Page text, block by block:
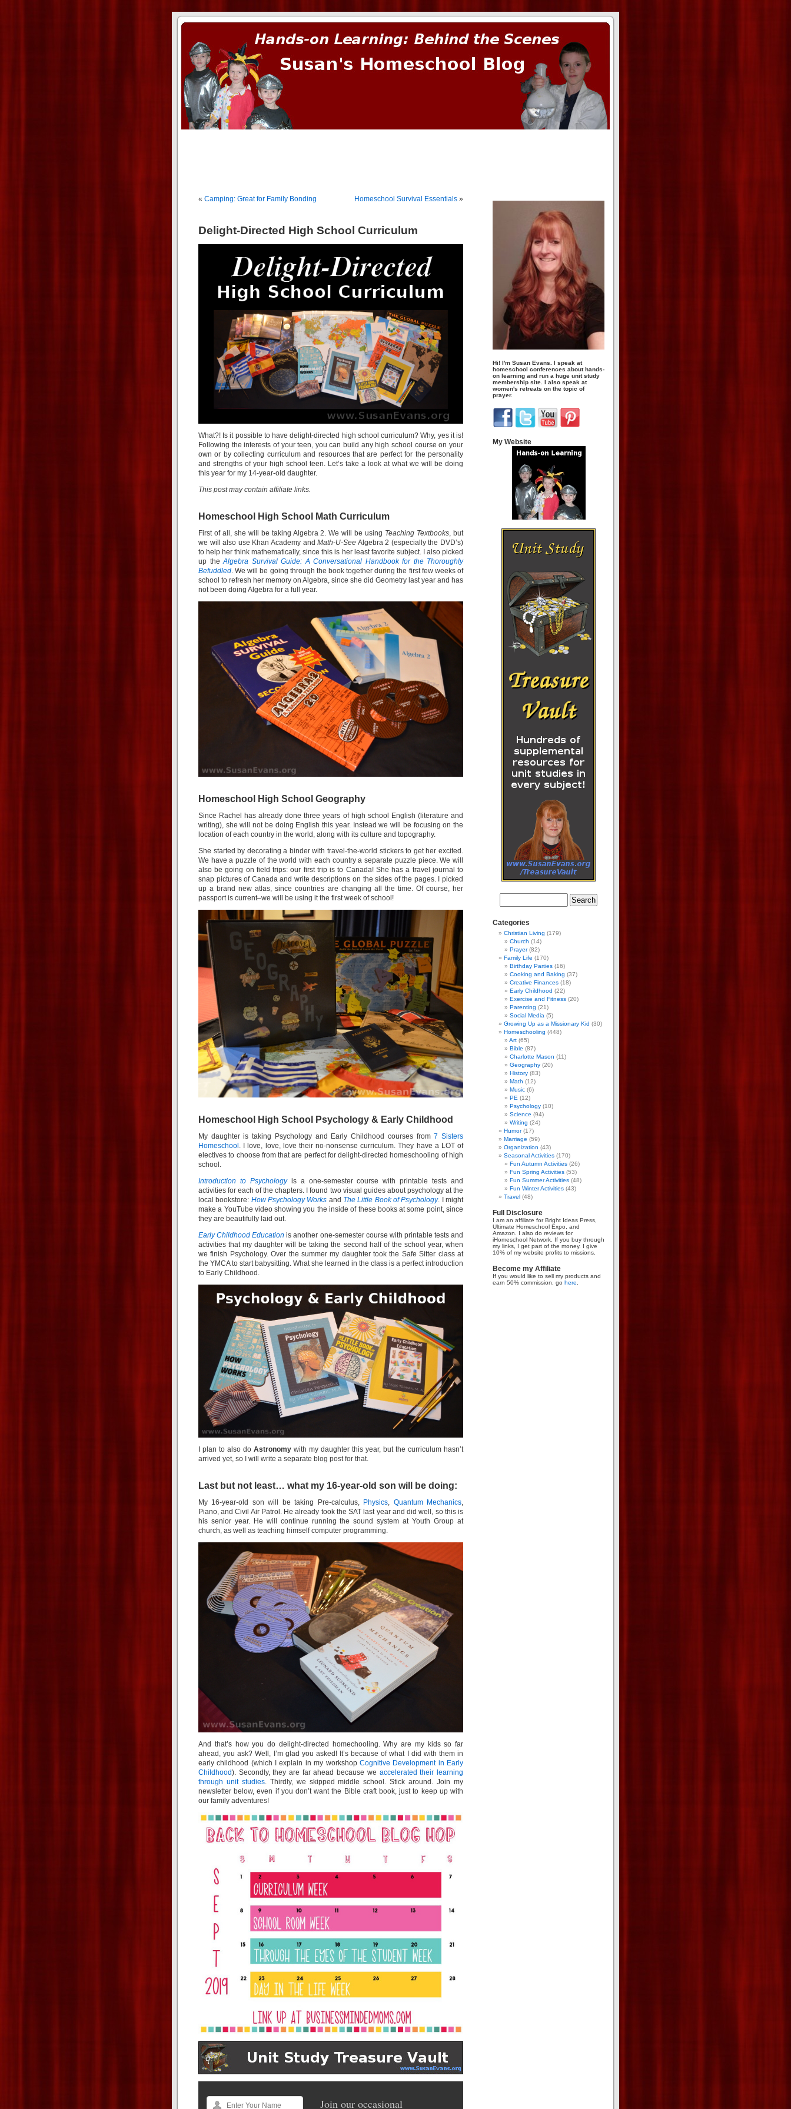
« Camping: Great for Family Bonding Homeschool Survival Essentials »
Delight-Directed High School Curriculum
What?! Is it possible to have delight-directed high school curriculum? Why, yes it is!
Following the interests of your teen, you can build any high school course on your
own or by collecting curriculum and resources that are perfect for the personality
and strengths of your high school teen. Let’s take a look at what we will be doing
this year for my 14-year-old daughter.
This post may contain affiliate links.
Homeschool High School Math Curriculum
First of all, she will be taking Algebra 2. We will be using Teaching Textbooks, but
we will also use Khan Academy andMath-U-See Algebra 2 (especially the DVD’s)
to help her think mathematically, since this is her least favorite subject. I also picked
up theAlgebra Survival Guide: A Conversational Handbook for the Thoroughly
Befuddled. We will be going through the book together during the first few weeks of
school to refresh her memory on Algebra, since she did Geometry last year and has
not been doing Algebra for a full year.
Homeschool High School Geography
Since Rachel has already done three years of high school English (literature and
writing), she will not be doing English this year. Instead we will be focusing on the
location of each country in the world, along with its culture and topography.
She started by decorating a binder with travel-the-world stickers to get her excited.
We have a puzzle of the world with each country a separate puzzle piece. We will
also be going on field trips: our first trip is to Canada! She has a travel journal to
snap pictures of Canada and write descriptions on the sides of the pages. I picked
up a brand new atlas, since countries are changing all the time. Of course, her
passport is current–we will be using it the first week of school!
Homeschool High School Psychology & Early Childhood
My daughter is taking Psychology and Early Childhood courses from7 Sisters
Homeschool . I love, love, love their no-nonsense curriculum. They have a LOT of
electives to choose from that are perfect for delight-directed homeschooling of high
school.
Introduction to Psychologyis a one-semester course with printable tests and
activities for each of the chapters. I found two visual guides about psychology at the
local bookstore: How Psychology Works and The Little Book of Psychology. I might
make a YouTube video showing you the inside of these books at some point, since
they are beautifully laid out.
Early Childhood Education is another one-semester course with printable tests and
activities that my daughter will be taking the second half of the school year, when
we finish Psychology. Over the summer my daughter took the Safe Sitter class at
the YMCA to start babysitting. What she learned in the class is a perfect introduction
to Early Childhood.
I plan to also do Astronomy with my daughter this year, but the curriculum hasn’t
arrived yet, so I will write a separate blog post for that.
Last but not least… what my 16-year-old son will be doing:
My 16-year-old son will be taking Pre-calculus, Physics, Quantum Mechanics,
Piano, and Civil Air Patrol. He already took the SAT last year and did well, so this is
his senior year. He will continue running the sound system at Youth Group at
church, as well as teaching himself computer programming.
And that’s how you do delight-directed homechooling. Why are my kids so far
ahead, you ask? Well, I’m glad you asked! It’s because of what I did with them in
early childhood (which I explain in my workshop Cognitive Development in Early
Childhood). Secondly, they are far ahead because we accelerated their learning
through unit studies. Thirdly, we skipped middle school. Stick around. Join my
newsletter below, even if you don’t want the Bible craft book, just to keep up with
our family adventures!
Join our occasional
Hi! I'm Susan Evans. I speak at
homeschool conferences about hands-
on learning and run a huge unit study
membership site. I also speak at
women's retreats on the topic of
prayer.
My Website
Categories
Christian Living (179)
Church (14)
Prayer(82)
Family Life (170)
Birthday Parties (16)
Cooking and Baking (37)
Creative Finances (18)
Early Childhood (22)
Exercise and Fitness (20)
Parenting (21)
Social Media (5)
Growing Up as a Missionary Kid (30)
Homeschooling (448)
Art (65)
Bible (87)
Charlotte Mason (11)
Geography (20)
History (83)
Math (12)
Music (6)
PE (12)
Psychology (10)
Science (94)
Writing (24)
Humor(17)
Marriage (59)
Organization (43)
Seasonal Activities (170)
Fun Autumn Activities (26)
Fun Spring Activities (53)
Fun Summer Activities (48)
Fun Winter Activities (43)
Travel (48)
Full Disclosure
I am an affiliate for Bright Ideas Press,
Ultimate Homeschool Expo, and
Amazon. I also do reviews for
iHomeschool Network. If you buy through
my links, I get part of the money. I give
10% of my website profits to missions.
Become my Affiliate
If you would like to sell my products and
earn 50% commission, go here.